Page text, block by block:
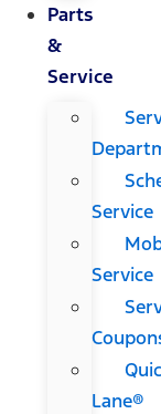
Parts
&
Service
Service
Service
Lane®